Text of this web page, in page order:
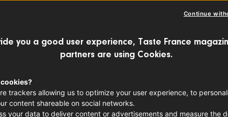
refreshing flavor, ability to create
designed for long storage, and
of both the terroir and vintage,
characteristics! We take an in-depth
of this truly unique grape.
you a good user experience, Taste France
partners are using Cookies.
trackers allowing us to optimize your user experience, to
content shareable on social networks.
your data to deliver content or advertisements and measure the
Continue